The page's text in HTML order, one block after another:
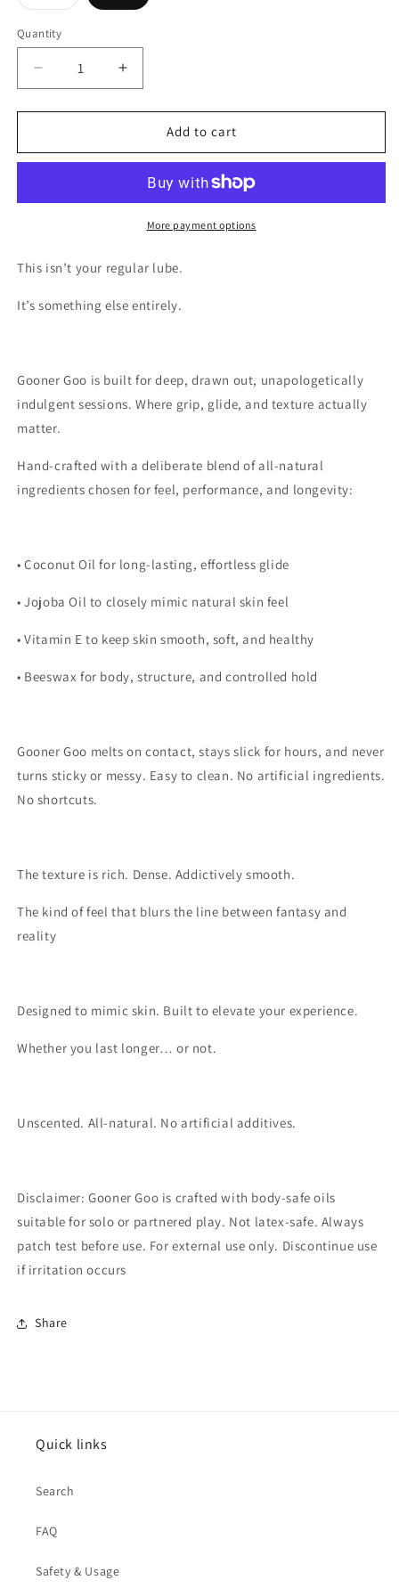
sold
or
Quantity
Decrease
quantity
for
Goo
Increase
quantity
for
Gooner
Goo
Add to cart
More payment options
This isn’t your regular lube.
It’s something else entirely.
Gooner Goo is built for deep, drawn out, unapologetically
indulgent sessions. Where grip, glide, and texture actually
matter.
Hand-crafted with a deliberate blend of all-natural
ingredients chosen for feel, performance, and longevity:
• Coconut Oil for long-lasting, effortless glide
• Jojoba Oil to closely mimic natural skin feel
• Vitamin E to keep skin smooth, soft, and healthy
• Beeswax for body, structure, and controlled hold
Gooner Goo melts on contact, stays slick for hours, and never
turns sticky or messy. Easy to clean. No artificial ingredients.
No shortcuts.
The texture is rich. Dense. Addictively smooth.
The kind of feel that blurs the line between fantasy and
reality
Designed to mimic skin. Built to elevate your experience.
Whether you last longer… or not.
Unscented. All-natural. No artificial additives.
Disclaimer: Gooner Goo is crafted with body-safe oils
suitable for solo or partnered play. Not latex-safe. Always
patch test before use. For external use only. Discontinue use
if irritation occurs
Share
Quick links
Search
FAQ
Safety & Usage